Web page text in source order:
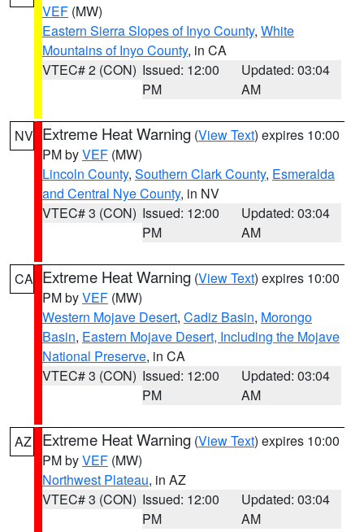
VEF (MW)
Eastern Sierra Slopes of Inyo County, White
Mountains of Inyo County, in CA
VTEC# 2 (CON) Issued: 12:00
PM
Updated: 03:04
AM
NV Extreme Heat Warning (View Text) expires 10:00
PM byVEF (MW)
Lincoln County, Southern Clark County, Esmeralda
and Central Nye County, in NV
VTEC# 3 (CON) Issued: 12:00
PM
Updated: 03:04
AM
CA Extreme Heat Warning (View Text) expires 10:00
PM byVEF (MW)
Western Mojave Desert, Cadiz Basin, Morongo
Basin, Eastern Mojave Desert, Including the Mojave
National Preserve, in CA
VTEC# 3 (CON) Issued: 12:00
PM
Updated: 03:04
AM
AZ Extreme Heat Warning (View Text) expires 10:00
PM byVEF (MW)
Northwest Plateau, in AZ
VTEC# 3 (CON) Issued: 12:00
PM
Updated: 03:04
AM